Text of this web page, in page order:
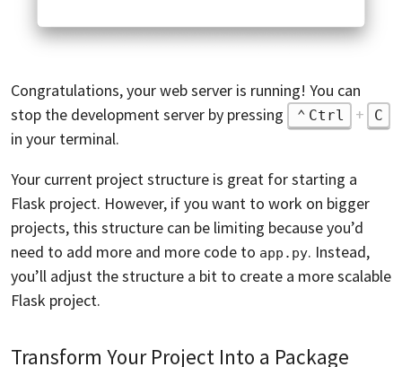
Congratulations, your web server is running! You can
stop the development server by pressing
Ctrl + C
in your terminal.
Your current project structure is great for starting a
Flask project. However, if you want to work on bigger
projects, this structure can be limiting because you’d
need to add more and more code to app.py. Instead,
you’ll adjust the structure a bit to create a more scalable
Flask project.
Transform Your Project Into a Package